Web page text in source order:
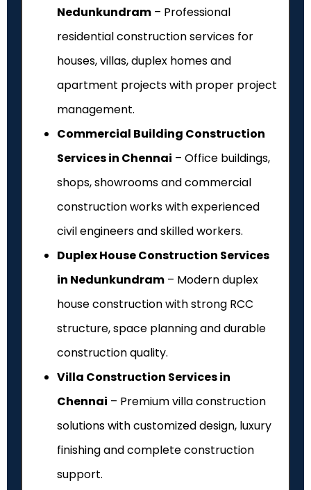
Nedunkundram – Professional
residential construction services for
houses, villas, duplex homes and
apartment projects with proper project
management.
Commercial Building Construction
Services in Chennai – Office buildings,
shops, showrooms and commercial
construction works with experienced
civil engineers and skilled workers.
Duplex House Construction Services
in Nedunkundram – Modern duplex
house construction with strong RCC
structure, space planning and durable
construction quality.
Villa Construction Services in
Chennai – Premium villa construction
solutions with customized design, luxury
finishing and complete construction
support.